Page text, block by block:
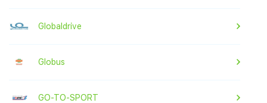
Globaldrive
Globus
GO-TO-SPORT